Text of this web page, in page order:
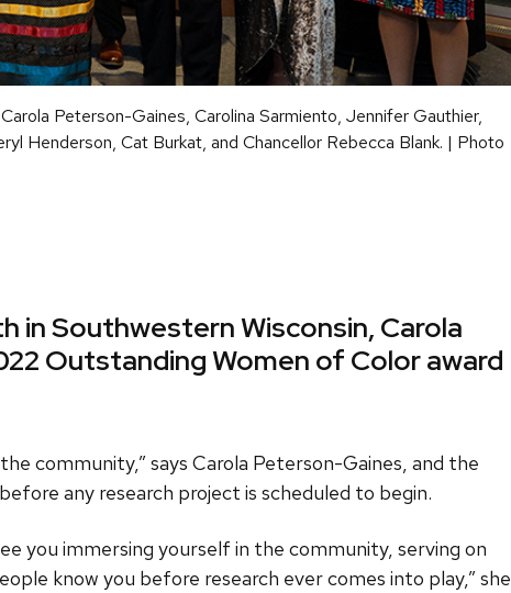
Peterson-Gaines, Carolina Sarmiento, Jennifer Gauthier,
Henderson, Cat Burkat, and Chancellor Rebecca Blank. | Photo
in Southwestern Wisconsin, Carola
Outstanding Women of Color award
community,” says Carola Peterson-Gaines, and the
any research project is scheduled to begin.
you immersing yourself in the community, serving on
know you before research ever comes into play,” she